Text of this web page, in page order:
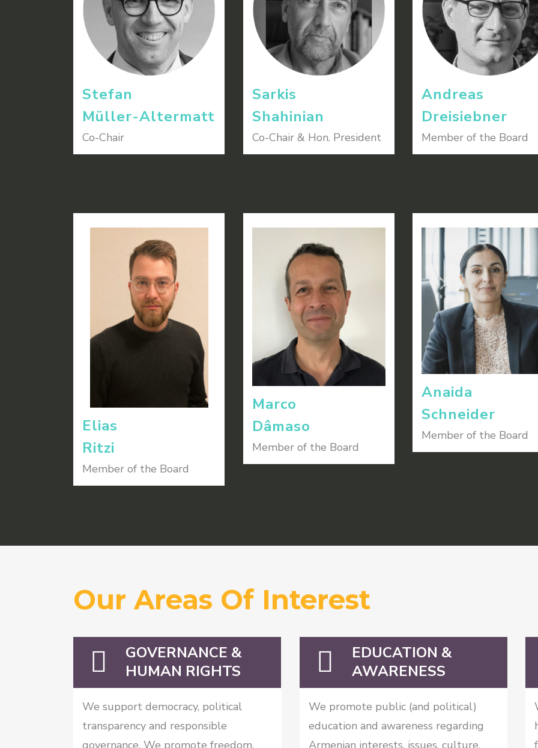
Stefan
Müller-Altermatt
Co-Chair
Sarkis
Shahinian
Co-Chair & Hon. President
Andreas
Dreisiebner
Member of the Board
Elias
Ritzi
Member of the Board
Marco
Dâmaso
Member of the Board
Anaida
Schneider
Member of the Board
Our Areas Of Interest
GOVERNANCE &
HUMAN RIGHTS
We support democracy, political
transparency and responsible
governance. We promote freedom,
EDUCATION &
AWARENESS
We promote public (and political)
education and awareness regarding
Armenian interests, issues, culture,